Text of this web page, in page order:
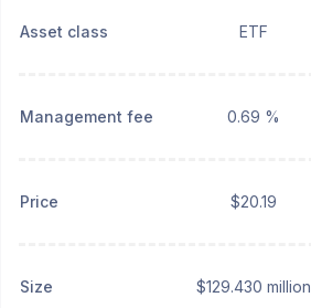
Asset class ETF
Management fee 0.69 %
Price $20.19
Size $129.430 million